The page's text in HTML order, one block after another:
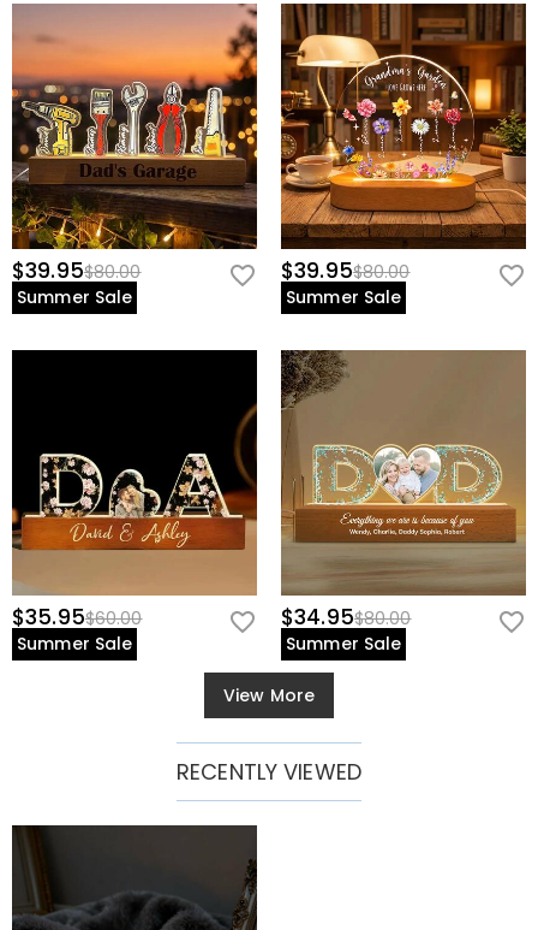
$39.95$80.00
Summer Sale
$39.95$80.00
Summer Sale
$35.95$60.00
Summer Sale
$34.95$80.00
Summer Sale
View More
RECENTLY VIEWED